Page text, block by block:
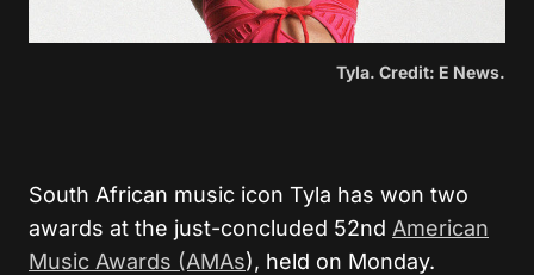
Tyla. Credit: E News.
South African music icon Tyla has won two
awards at the just-concluded 52nd American
Music Awards (AMAs), held on Monday.